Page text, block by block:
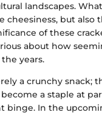
landscapes.
cheesiness, but
of these
about how
years.
a crunchy snack;
a staple at
binge. In the